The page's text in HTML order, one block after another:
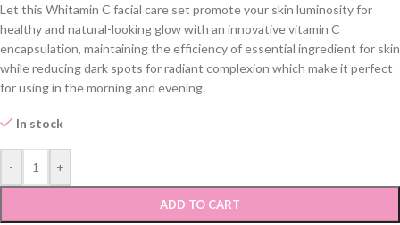
Let this Whitamin C facial care set promote your skin luminosity for
healthy and natural-looking glow with an innovative vitamin C
encapsulation, maintaining the efficiency of essential ingredient for skin
while reducing dark spots for radiant complexion which make it perfect
for using in the morning and evening.
In stock
- +
ADD TO CART